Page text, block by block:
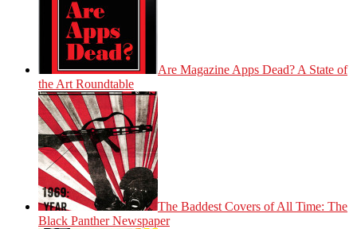
Are Magazine Apps Dead? A State of
the Art Roundtable
The Baddest Covers of All Time: The
Black Panther Newspaper